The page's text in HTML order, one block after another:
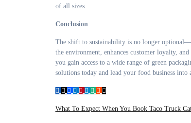
of all sizes.
Conclusion
The shift to sustainability is no longer
the environment, enhances customer loyalty,
you gain access to a wide range of green
solutions today and lead your food business into
Post
What To Expect When You Book Taco Truck